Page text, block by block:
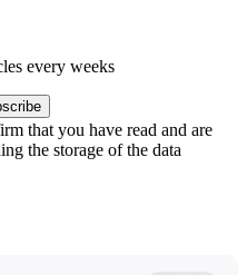
every weeks
that you have read and are
the storage of the data